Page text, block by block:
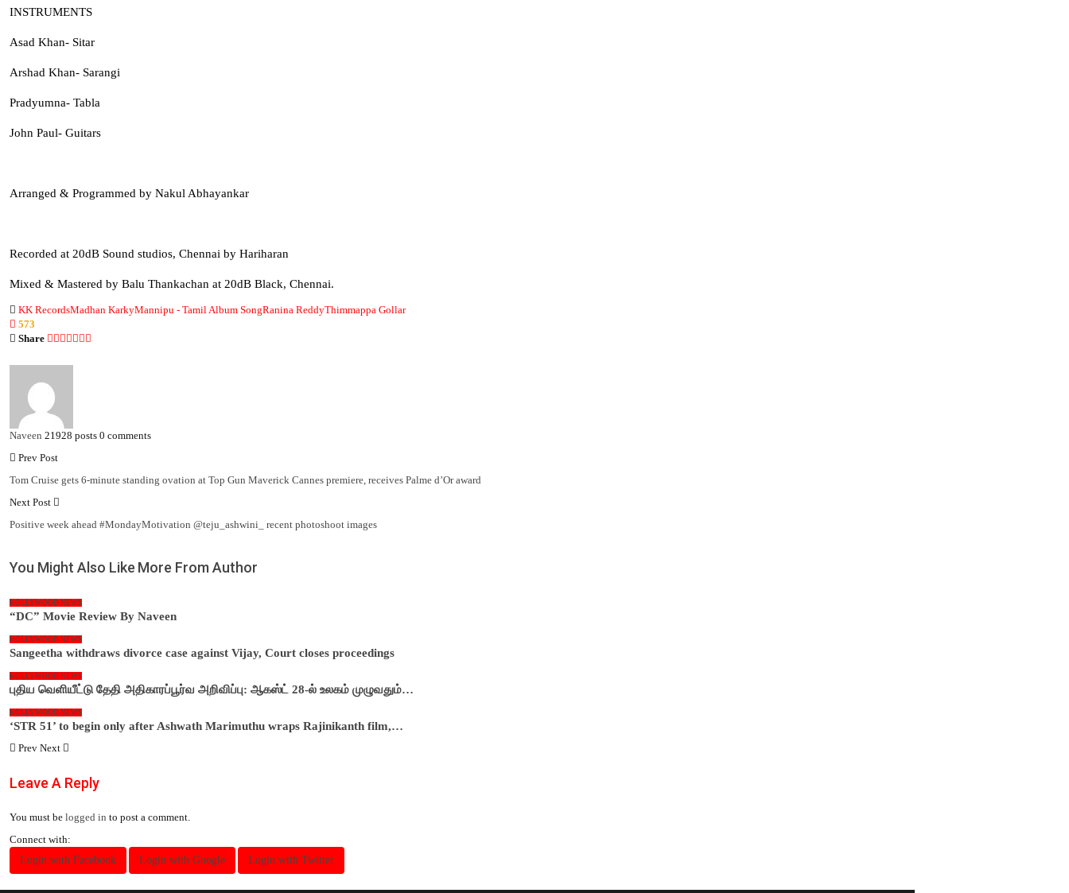
INSTRUMENTS
Asad Khan- Sitar
Arshad Khan- Sarangi
Pradyumna- Tabla
John Paul- Guitars
Arranged & Programmed by Nakul Abhayankar
Recorded at 20dB Sound studios, Chennai by Hariharan
Mixed & Mastered by Balu Thankachan at 20dB Black, Chennai.
KK RecordsMadhan KarkyMannipu - Tamil Album SongRanina ReddyThimmappa Gollar
573
Share
Naveen 21928 posts 0 comments
Prev Post
Tom Cruise gets 6-minute standing ovation at Top Gun Maverick Cannes premiere, receives Palme d’Or award
Next Post
Positive week ahead #MondayMotivation @teju_ashwini_ recent photoshoot images
You Might Also Like More From Author
KOLLYWOOD NEWS
“DC” Movie Review By Naveen
KOLLYWOOD NEWS
Sangeetha withdraws divorce case against Vijay, Court closes proceedings
KOLLYWOOD NEWS
புதிய வெளியீட்டு தேதி அதிகாரப்பூர்வ அறிவிப்பு: ஆகஸ்ட் 28-ல் உலகம் முழுவதும்…
KOLLYWOOD NEWS
‘STR 51’ to begin only after Ashwath Marimuthu wraps Rajinikanth film,…
Prev Next
Leave A Reply
You must be logged in to post a comment.
Connect with:
Login with Facebook
Login with Google Login with Twitter